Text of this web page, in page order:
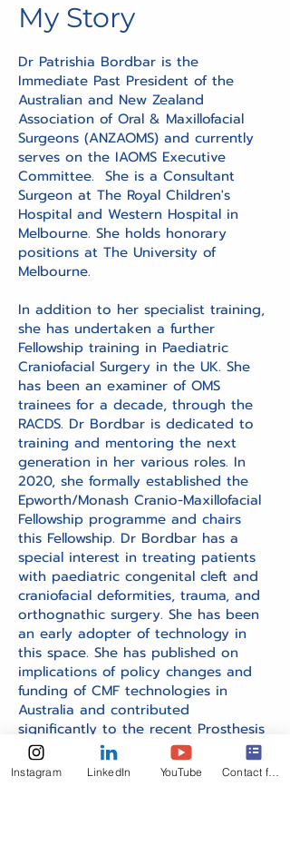
My Story
Dr Patrishia Bordbar is the
Immediate Past President of the
Australian and New Zealand
Association of Oral & Maxillofacial
Surgeons (ANZAOMS) and currently
serves on the IAOMS Executive
Committee. She is a Consultant
Surgeon at The Royal Children's
Hospital and Western Hospital in
Melbourne. She holds honorary
positions at The University of
Melbourne.
In addition to her specialist training,
she has undertaken a further
Fellowship training in Paediatric
Craniofacial Surgery in the UK. She
has been an examiner of OMS
trainees for a decade, through the
RACDS. Dr Bordbar is dedicated to
training and mentoring the next
generation in her various roles. In
2020, she formally established the
Epworth/Monash Cranio-Maxillofacial
Fellowship programme and chairs
this Fellowship. Dr Bordbar has a
special interest in treating patients
with paediatric congenital cleft and
craniofacial deformities, trauma, and
orthognathic surgery. She has been
an early adopter of technology in
this space. She has published on
implications of policy changes and
funding of CMF technologies in
Australia and contributed
significantly to the recent Prosthesis
List Reforms in Australia.
Instagram LinkedIn YouTube Contact form